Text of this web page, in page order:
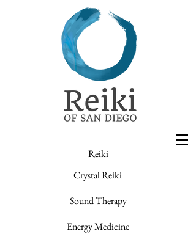
Reiki
Crystal Reiki
Sound Therapy
Energy Medicine